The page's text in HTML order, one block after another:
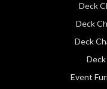
Deck
Deck
Deck
Event